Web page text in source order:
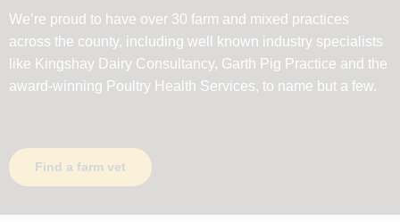
We’re proud to have over 30 farm and mixed practices
across the county, including well known industry specialists
like Kingshay Dairy Consultancy, Garth Pig Practice and the
award-winning Poultry Health Services, to name but a few.
Find a farm vet